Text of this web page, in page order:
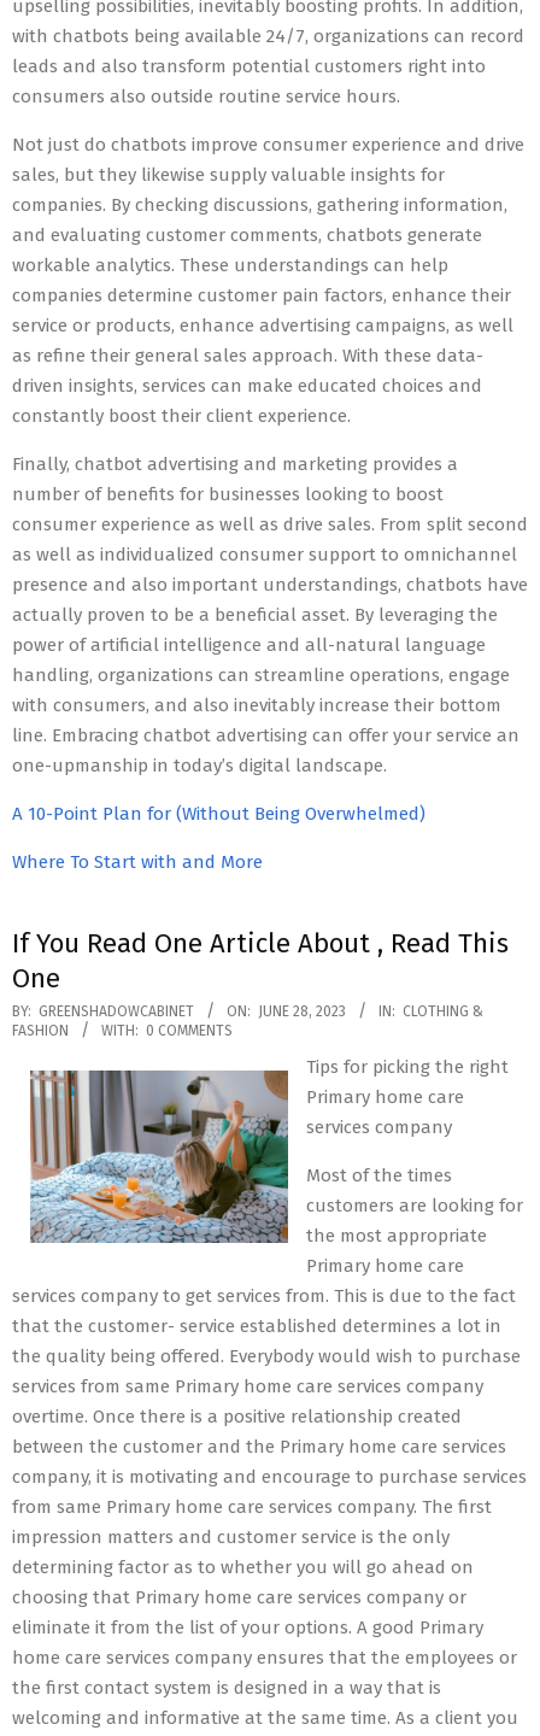
upselling possibilities, inevitably boosting profits. In addition,
with chatbots being available 24/7, organizations can record
leads and also transform potential customers right into
consumers also outside routine service hours.
Not just do chatbots improve consumer experience and drive
sales, but they likewise supply valuable insights for
companies. By checking discussions, gathering information,
and evaluating customer comments, chatbots generate
workable analytics. These understandings can help
companies determine customer pain factors, enhance their
service or products, enhance advertising campaigns, as well
as refine their general sales approach. With these data-
driven insights, services can make educated choices and
constantly boost their client experience.
Finally, chatbot advertising and marketing provides a
number of benefits for businesses looking to boost
consumer experience as well as drive sales. From split second
as well as individualized consumer support to omnichannel
presence and also important understandings, chatbots have
actually proven to be a beneficial asset. By leveraging the
power of artificial intelligence and all-natural language
handling, organizations can streamline operations, engage
with consumers, and also inevitably increase their bottom
line. Embracing chatbot advertising can offer your service an
one-upmanship in today’s digital landscape.
A 10-Point Plan for (Without Being Overwhelmed)
Where To Start with and More
If You Read One Article About , Read This
One
2023-
06-
BY: GREENSHADOWCABINET ON: JUNE 28, 2023 IN: CLOTHING &
FASHION
WITH: 0 COMMENTS
Tips for picking the right
Primary home care
services company
Most of the times
customers are looking for
the most appropriate
Primary home care
services company to get services from. This is due to the fact
that the customer- service established determines a lot in
the quality being offered. Everybody would wish to purchase
services from same Primary home care services company
overtime. Once there is a positive relationship created
between the customer and the Primary home care services
company, it is motivating and encourage to purchase services
from same Primary home care services company. The first
impression matters and customer service is the only
determining factor as to whether you will go ahead on
choosing that Primary home care services company or
eliminate it from the list of your options. A good Primary
home care services company ensures that the employees or
the first contact system is designed in a way that is
welcoming and informative at the same time. As a client you